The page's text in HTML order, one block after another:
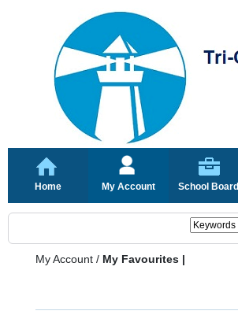
Home My Account School Board
My Account / My Favourites |